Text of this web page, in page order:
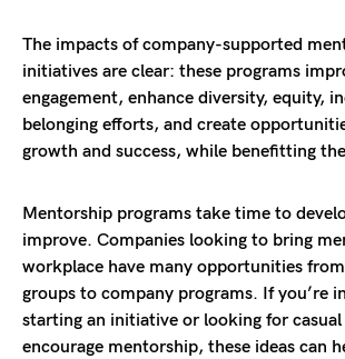
The impacts of company-supported
initiatives are clear: these programs
engagement, enhance diversity, equity,
belonging efforts, and create
growth and success, while benefitting
Mentorship programs take time to
improve. Companies looking to bring
workplace have many opportunities
groups to company programs. If you’re
starting an initiative or looking for
encourage mentorship, these ideas can